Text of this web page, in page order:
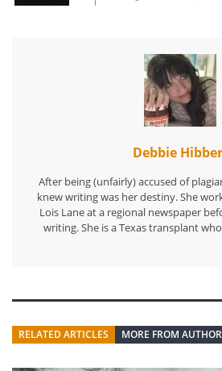
Debbie
After being (unfairly) accused of
knew writing was her destiny. She
Lois Lane at a regional newspaper
writing. She is a Texas transplant
RELATED ARTICLES MORE FROM AUTHOR